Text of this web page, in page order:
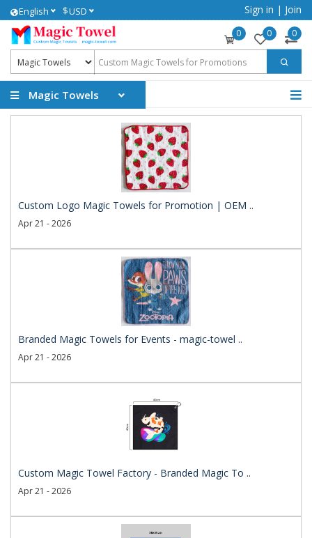
English $USD Sign in | Join
0 0 0
Magic Towels
Custom Logo Magic Towels for Promotion | OEM ..
Apr 21 - 2026
Branded Magic Towels for Events - magic-towel ..
Apr 21 - 2026
Custom Magic Towel Factory - Branded Magic To ..
Apr 21 - 2026